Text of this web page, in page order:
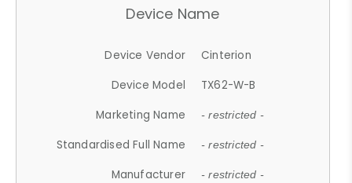
Device Name
Device Vendor
Cinterion
Device Model
TX62-W-B
Marketing Name
- restricted -
Standardised Full Name - restricted -
Manufacturer - restricted -